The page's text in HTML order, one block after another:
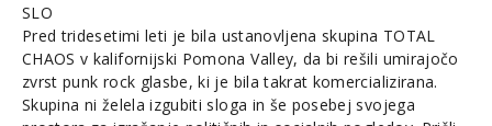
SLO
Pred tridesetimi leti je bila ustanovljena skupina TOTAL
CHAOS v kalifornijski Pomona Valley, da bi rešili umirajočo
zvrst punk rock glasbe, ki je bila takrat komercializirana.
Skupina ni želela izgubiti sloga in še posebej svojega